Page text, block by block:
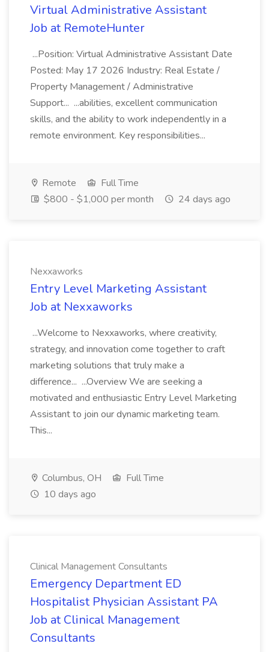
Virtual Administrative Assistant
Job at RemoteHunter
...Position: Virtual Administrative Assistant Date
Posted: May 17 2026 Industry: Real Estate /
Property Management / Administrative
Support... ...abilities, excellent communication
skills, and the ability to work independently in a
remote environment. Key responsibilities...
Remote
Full Time
$800 - $1,000 per month
24 days ago
Nexxaworks
Entry Level Marketing Assistant
Job at Nexxaworks
...Welcome to Nexxaworks, where creativity,
strategy, and innovation come together to craft
marketing solutions that truly make a
difference... ...Overview We are seeking a
motivated and enthusiastic Entry Level Marketing
Assistant to join our dynamic marketing team.
This...
Columbus, OH
Full Time
10 days ago
Clinical Management Consultants
Emergency Department ED
Hospitalist Physician Assistant PA
Job at Clinical Management
Consultants